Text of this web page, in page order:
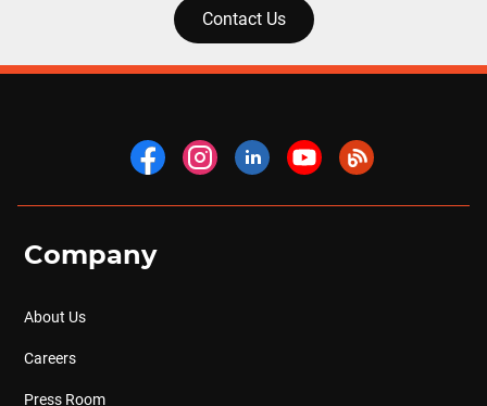
Contact Us
Company
About Us
Careers
Press Room